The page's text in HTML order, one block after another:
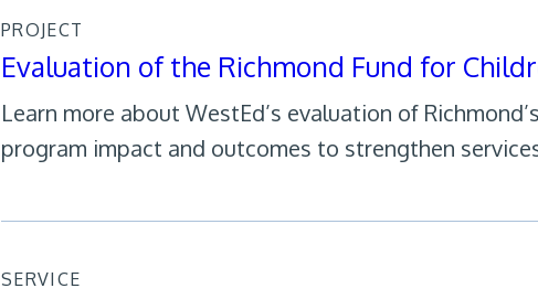
PROJECT
Evaluation of the Richmond Fund for
Learn more about WestEd’s evaluation of
program impact and outcomes to strengthen
SERVICE